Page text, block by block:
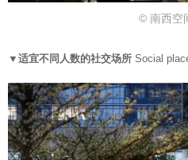
© 南西空
▼适宜不同人数的社交场所 Social